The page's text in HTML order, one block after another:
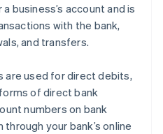
business’s account and is
with the bank,
and transfers.
are used for direct debits,
of direct bank
numbers on bank
your bank’s online